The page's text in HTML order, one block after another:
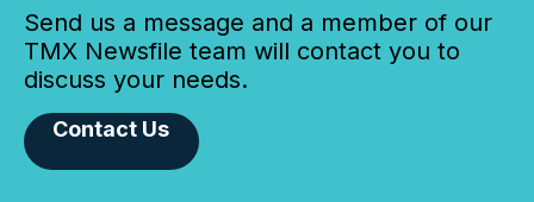
Send us a message and a member of our
TMX Newsfile team will contact you to
discuss your needs.
Contact Us